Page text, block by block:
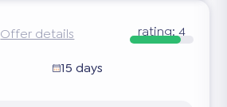
Offer details rating:4
15 days